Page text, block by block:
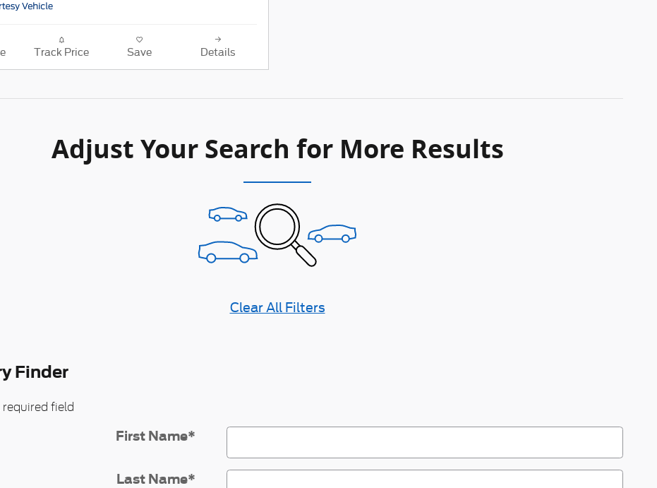
Track Price Save Details
Adjust Your Search for More Results
Clear All Filters
Finder
field
First Name*
Last Name*